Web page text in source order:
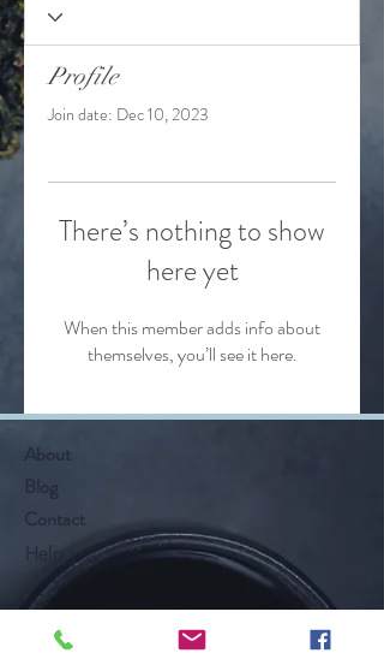
Profile
Join date: Dec 10, 2023
There’s nothing to show
here yet
When this member adds info about
themselves, you’ll see it here.
About
Blog
Contact
Help
Follow Along